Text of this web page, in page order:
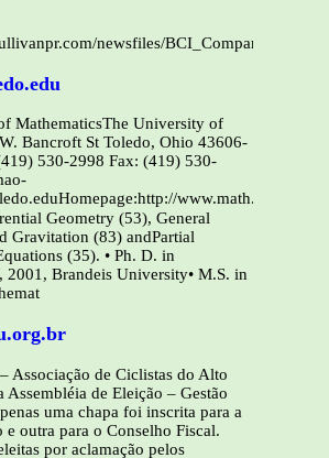
newsfiles/
MathematicsThe University of
Bancroft St Toledo, Ohio 43606-
530-2998 Fax: (419) 530-
Geometry (53), General
Gravitation (83) andPartial
(35). • Ph. D. in
2001, Brandeis University• M.S. in
Associação de Ciclistas do Alto
Assembléia de Eleição – Gestão
uma chapa foi inscrita para a
e outra para o Conselho Fiscal.
por aclamação pelos